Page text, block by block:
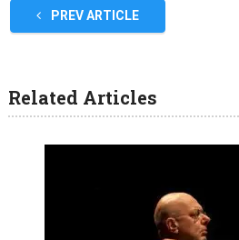
PREV ARTICLE
Related Articles